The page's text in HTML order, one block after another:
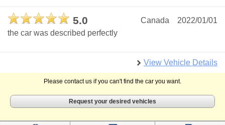
5.0 2022/01/01
Canada
the car was described perfectly
View Vehicle Details
Please contact us if you can't find the car you want.
Request your desired vehicles